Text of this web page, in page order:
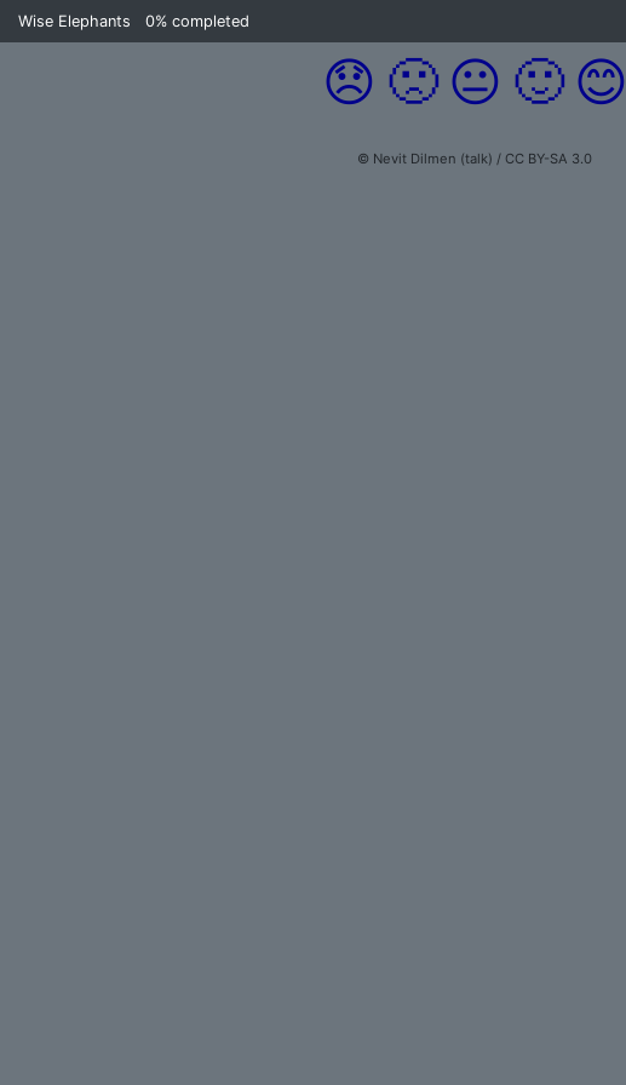
Wise Elephants 0% completed
😞 🙁 😐 🙂 😊
© Nevit Dilmen (talk) / CC BY-SA 3.0